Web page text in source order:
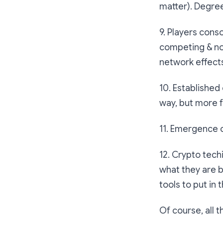
matter).
9. Players
competing &
network
10.
way, but more
11.
12. Crypto
what they are
tools to put in
Of course, all